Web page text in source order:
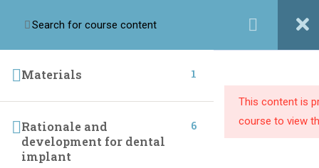
Login / Register
Materials 1
Rationale and
development for dental
implant
6
This content is
course to view
providing dental professionals with the knowledge and
resources they need to build successful practices.